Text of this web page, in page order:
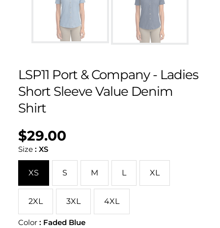
LSP11 Port & Company - Ladies
Short Sleeve Value Denim
Shirt
Regular
price
$29.00
UNIT
PRICE
/
PER
Size:XS
XS S M L XL
2XL 3XL 4XL
Color: Faded Blue